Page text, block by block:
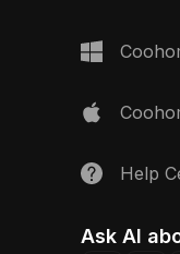
Help
Ask AI